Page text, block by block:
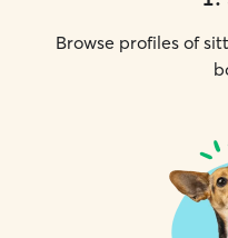
Browse profiles of